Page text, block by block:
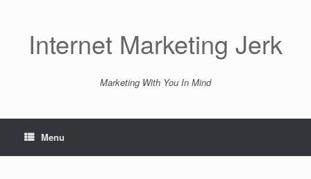
Internet Marketing Jerk
Marketing With You In Mind
Menu